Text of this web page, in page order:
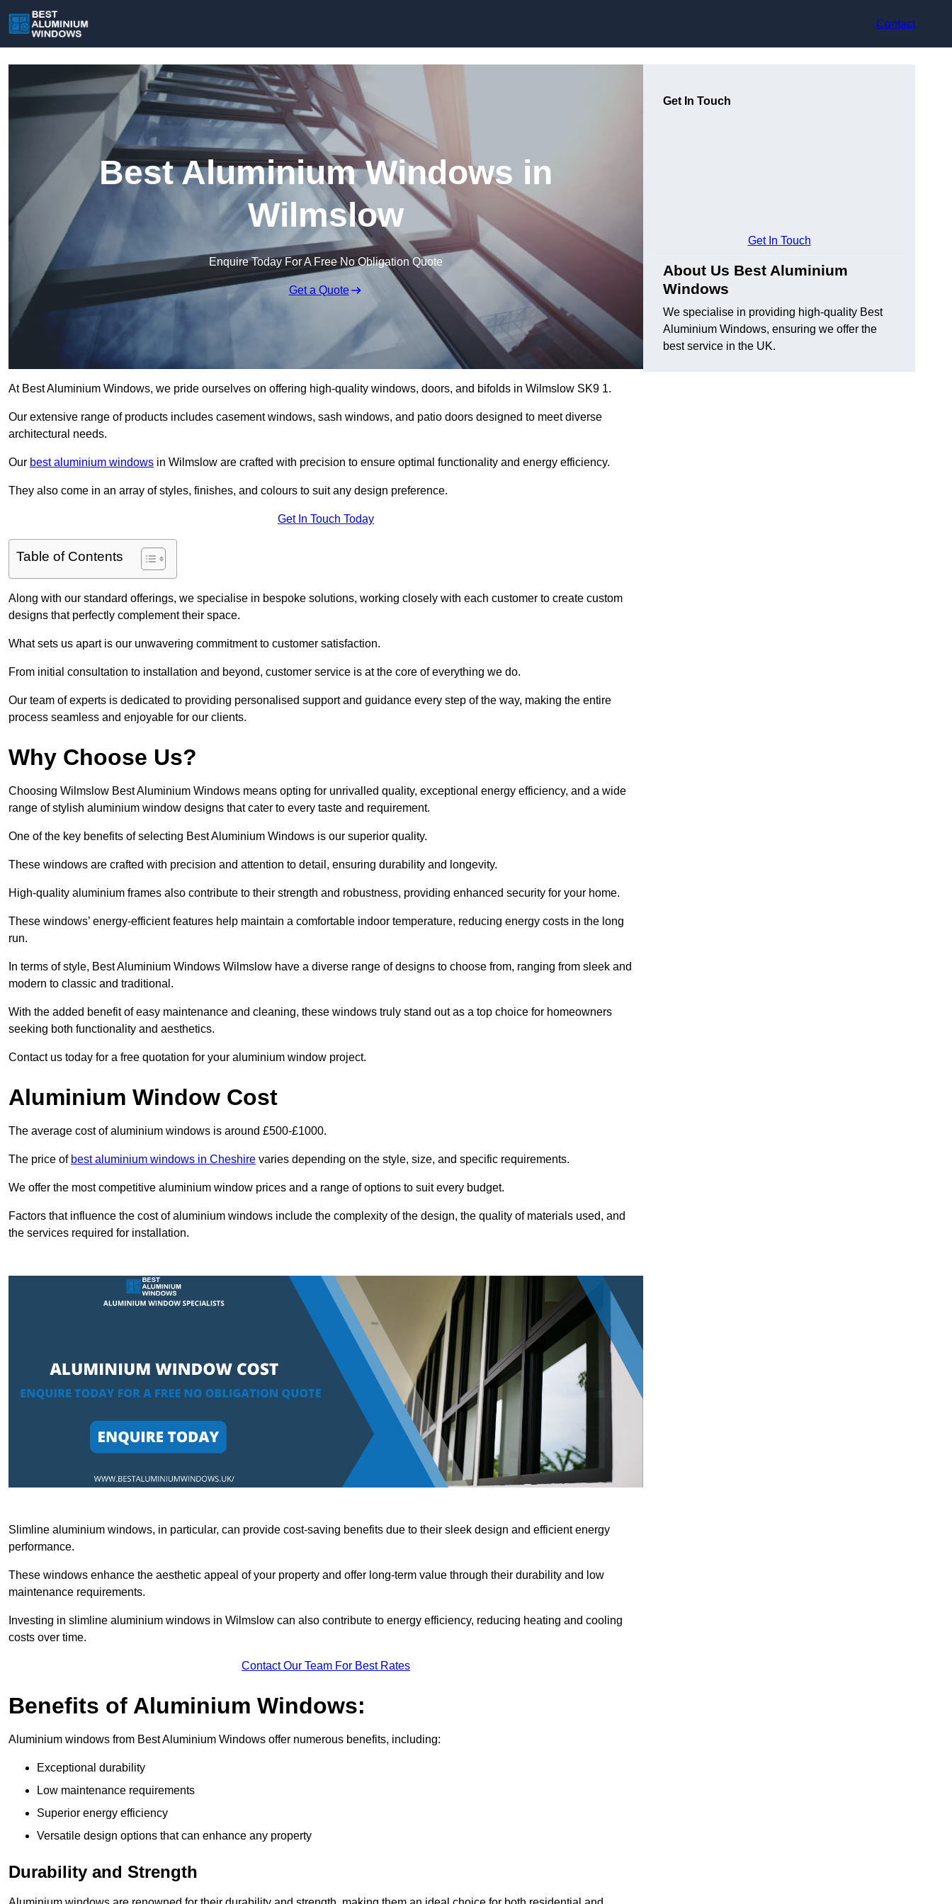
Contact
Best Aluminium Windows in
Wilmslow
Enquire Today For A Free No Obligation Quote
Get a Quote
At Best Aluminium Windows, we pride ourselves on offering high-quality windows, doors, and bifolds in Wilmslow SK9 1.
Our extensive range of products includes casement windows, sash windows, and patio doors designed to meet diverse
architectural needs.
Our best aluminium windows in Wilmslow are crafted with precision to ensure optimal functionality and energy efficiency.
They also come in an array of styles, finishes, and colours to suit any design preference.
Get In Touch Today
Table of Contents
Along with our standard offerings, we specialise in bespoke solutions, working closely with each customer to create custom
designs that perfectly complement their space.
What sets us apart is our unwavering commitment to customer satisfaction.
From initial consultation to installation and beyond, customer service is at the core of everything we do.
Our team of experts is dedicated to providing personalised support and guidance every step of the way, making the entire
process seamless and enjoyable for our clients.
Why Choose Us?
Choosing Wilmslow Best Aluminium Windows means opting for unrivalled quality, exceptional energy efficiency, and a wide
range of stylish aluminium window designs that cater to every taste and requirement.
One of the key benefits of selecting Best Aluminium Windows is our superior quality.
These windows are crafted with precision and attention to detail, ensuring durability and longevity.
High-quality aluminium frames also contribute to their strength and robustness, providing enhanced security for your home.
These windows’ energy-efficient features help maintain a comfortable indoor temperature, reducing energy costs in the long
run.
In terms of style, Best Aluminium Windows Wilmslow have a diverse range of designs to choose from, ranging from sleek and
modern to classic and traditional.
With the added benefit of easy maintenance and cleaning, these windows truly stand out as a top choice for homeowners
seeking both functionality and aesthetics.
Contact us today for a free quotation for your aluminium window project.
Aluminium Window Cost
The average cost of aluminium windows is around £500-£1000.
The price of best aluminium windows in Cheshire varies depending on the style, size, and specific requirements.
We offer the most competitive aluminium window prices and a range of options to suit every budget.
Factors that influence the cost of aluminium windows include the complexity of the design, the quality of materials used, and
the services required for installation.
Slimline aluminium windows, in particular, can provide cost-saving benefits due to their sleek design and efficient energy
performance.
These windows enhance the aesthetic appeal of your property and offer long-term value through their durability and low
maintenance requirements.
Investing in slimline aluminium windows in Wilmslow can also contribute to energy efficiency, reducing heating and cooling
costs over time.
Contact Our Team For Best Rates
Benefits of Aluminium Windows:
Aluminium windows from Best Aluminium Windows offer numerous benefits, including:
Exceptional durability
Low maintenance requirements
Superior energy efficiency
Versatile design options that can enhance any property
Durability and Strength
Get In Touch
Get In Touch
About Us Best Aluminium
Windows
We specialise in providing high-quality Best
Aluminium Windows, ensuring we offer the
best service in the UK.